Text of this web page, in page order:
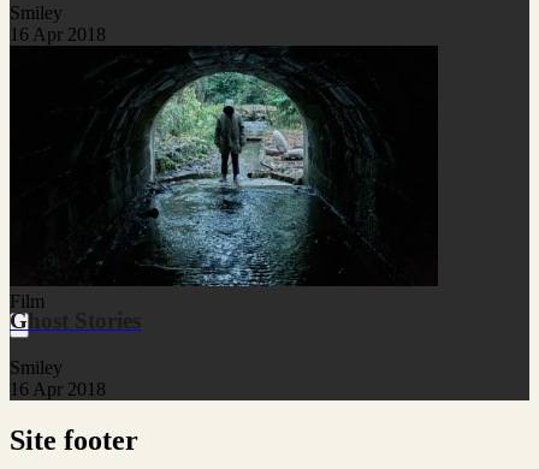
Smiley
16 Apr 2018
Film
Ghost Stories
Smiley
16 Apr 2018
Site footer